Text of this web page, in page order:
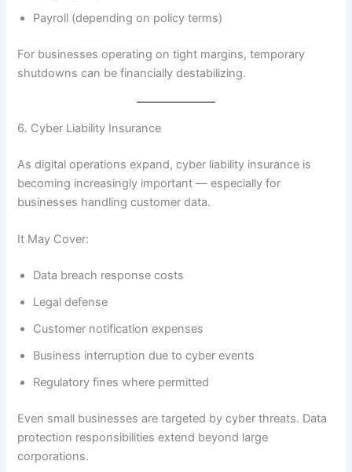
Payroll (depending on policy terms)
For businesses operating on tight margins, temporary
shutdowns can be financially destabilizing.
6. Cyber Liability Insurance
As digital operations expand, cyber liability insurance is
becoming increasingly important — especially for
businesses handling customer data.
It May Cover:
Data breach response costs
Legal defense
Customer notification expenses
Business interruption due to cyber events
Regulatory fines where permitted
Even small businesses are targeted by cyber threats. Data
protection responsibilities extend beyond large
corporations.